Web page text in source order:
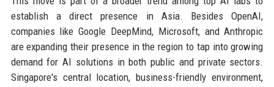
establish a direct presence in Asia. Besides OpenAI,
companies like Google DeepMind, Microsoft, and Anthropic
are expanding their presence in the region to tap into growing
demand for AI solutions in both public and private sectors.
Singapore's central location, business-friendly environment,